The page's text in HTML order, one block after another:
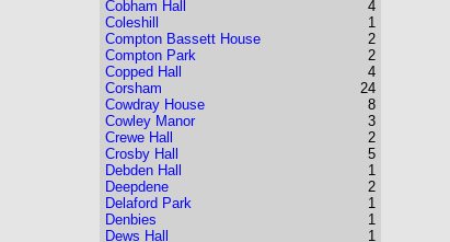
Cobham Hall
Coleshill
Compton Bassett House
Compton Park
Copped Hall
Corsham
Cowdray House
Cowley Manor
Crewe Hall
Crosby Hall
Debden Hall
Deepdene
Delaford Park
Denbies
Dews Hall
4
1
2
2
4
24
8
3
2
5
1
2
1
1
1